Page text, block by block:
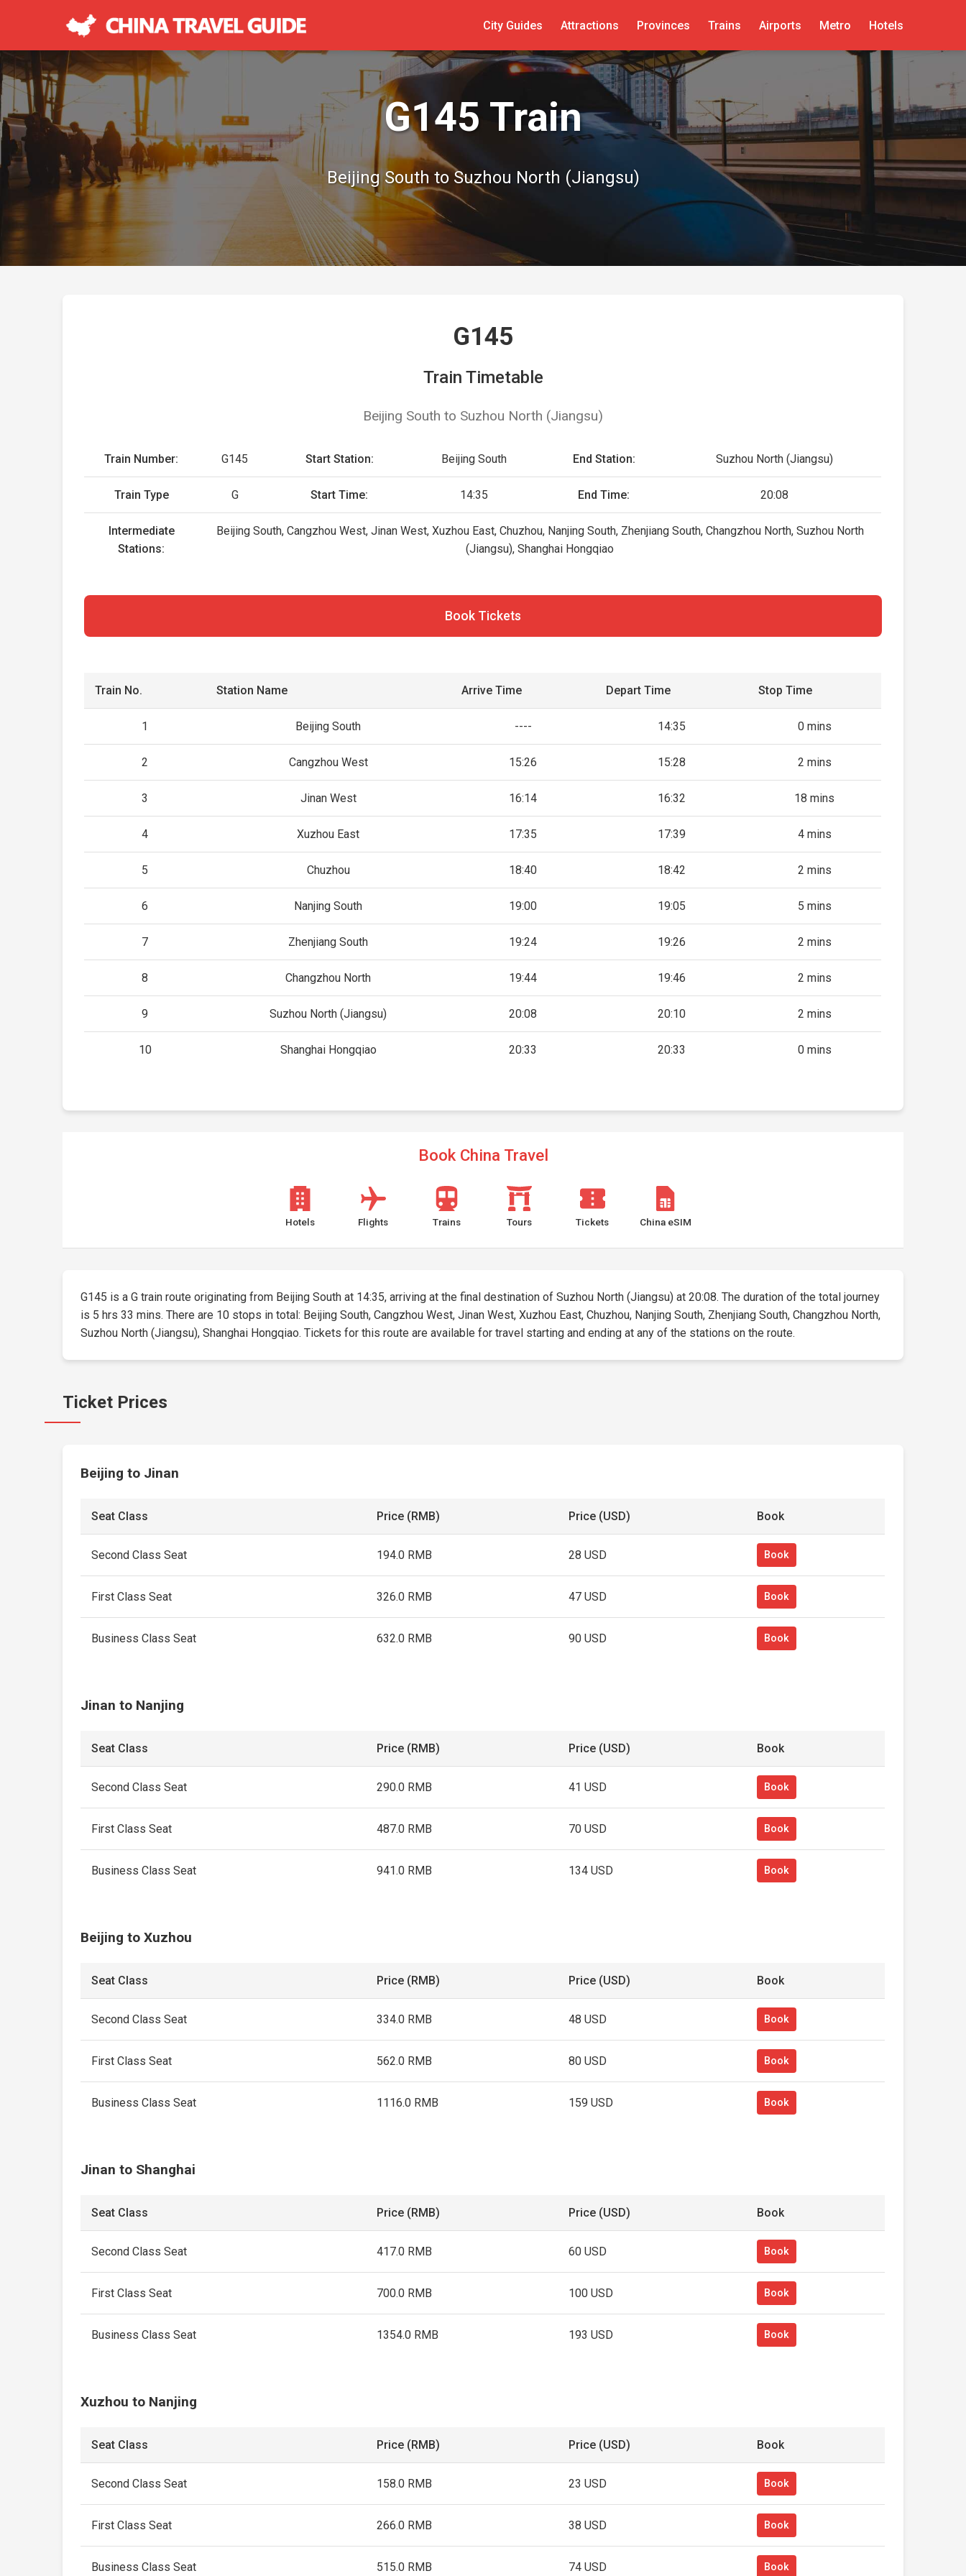
City Guides Attractions Provinces Trains Airports Metro Hotels
G145 Train
Beijing South to Suzhou North (Jiangsu)
G145
Train Timetable
Beijing South to Suzhou North (Jiangsu)
Train Number: G145 Start Station: Beijing South End Station: Suzhou North (Jiangsu)
Train Type G Start Time: 14:35 End Time: 20:08
Intermediate
Stations:
Beijing South, Cangzhou West, Jinan West, Xuzhou East, Chuzhou, Nanjing South, Zhenjiang South, Changzhou North, Suzhou North
(Jiangsu), Shanghai Hongqiao
Book Tickets
Train No. Station Name Arrive Time Depart Time Stop Time
1 Beijing South ---- 14:35 0 mins
2 Cangzhou West 15:26 15:28 2 mins
3 Jinan West 16:14 16:32 18 mins
4 Xuzhou East 17:35 17:39 4 mins
5 Chuzhou 18:40 18:42 2 mins
6 Nanjing South 19:00 19:05 5 mins
7 Zhenjiang South 19:24 19:26 2 mins
8 Changzhou North 19:44 19:46 2 mins
9 Suzhou North (Jiangsu) 20:08 20:10 2 mins
10 Shanghai Hongqiao 20:33 20:33 0 mins
Book China Travel
Hotels Flights Trains Tours Tickets China eSIM
G145 is a G train route originating from Beijing South at 14:35, arriving at the final destination of Suzhou North (Jiangsu) at 20:08. The duration of the total journey
is 5 hrs 33 mins. There are 10 stops in total: Beijing South, Cangzhou West, Jinan West, Xuzhou East, Chuzhou, Nanjing South, Zhenjiang South, Changzhou North,
Suzhou North (Jiangsu), Shanghai Hongqiao. Tickets for this route are available for travel starting and ending at any of the stations on the route.
Ticket Prices
Beijing to Jinan
Seat Class Price (RMB) Price (USD) Book
Second Class Seat 194.0 RMB 28 USD Book
First Class Seat 326.0 RMB 47 USD Book
Business Class Seat 632.0 RMB 90 USD Book
Jinan to Nanjing
Seat Class Price (RMB) Price (USD) Book
Second Class Seat 290.0 RMB 41 USD Book
First Class Seat 487.0 RMB 70 USD Book
Business Class Seat 941.0 RMB 134 USD Book
Beijing to Xuzhou
Seat Class Price (RMB) Price (USD) Book
Second Class Seat 334.0 RMB 48 USD Book
First Class Seat 562.0 RMB 80 USD Book
Business Class Seat 1116.0 RMB 159 USD Book
Jinan to Shanghai
Seat Class Price (RMB) Price (USD) Book
Second Class Seat 417.0 RMB 60 USD Book
First Class Seat 700.0 RMB 100 USD Book
Business Class Seat 1354.0 RMB 193 USD Book
Xuzhou to Nanjing
Seat Class Price (RMB) Price (USD) Book
Second Class Seat 158.0 RMB 23 USD Book
First Class Seat 266.0 RMB 38 USD Book
Business Class Seat 515.0 RMB 74 USD Book